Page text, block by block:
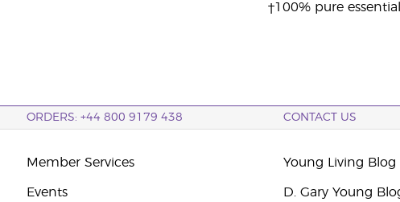
†100% pure
ORDERS: +44 800 9179 438 CONTACT US
Member Services
Events
Young Living Blog
D. Gary Young